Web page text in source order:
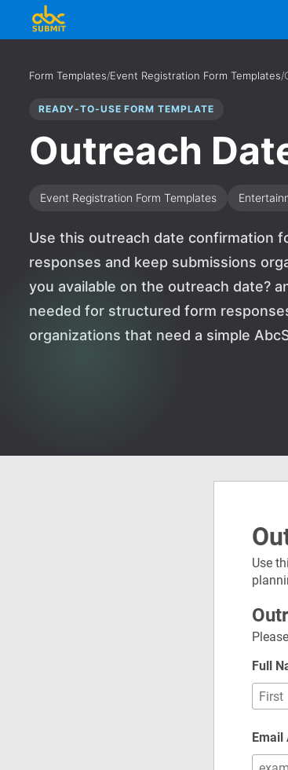
Form Templates/Event Registration Form Templates/
READY-TO-USE FORM TEMPLATE
Outreach
Event Registration Form Templates
Use this outreach date confirmation
responses and keep submissions
you available on the outreach date?
needed for structured form
organizations that need a simple